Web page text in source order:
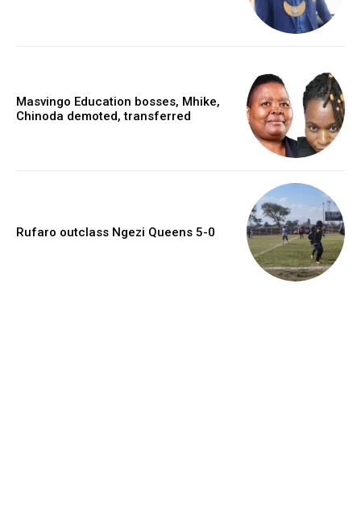
Masvingo Education bosses, Mhike,
Chinoda demoted, transferred
Rufaro outclass Ngezi Queens 5-0